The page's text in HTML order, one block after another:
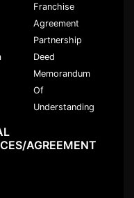
Franchise
Agreement
Partnership
Deed
Memorandum
Of
Understanding
AGREEMENT